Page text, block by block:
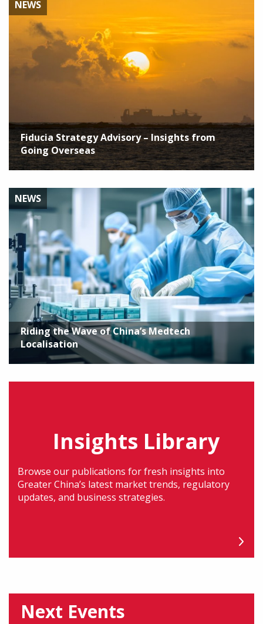
NEWS
Fiducia Strategy Advisory – Insights from
Going Overseas
NEWS
Riding the Wave of China’s Medtech
Localisation
Insights Library
Browse our publications for fresh insights into
Greater China’s latest market trends, regulatory
updates, and business strategies.
Next Events